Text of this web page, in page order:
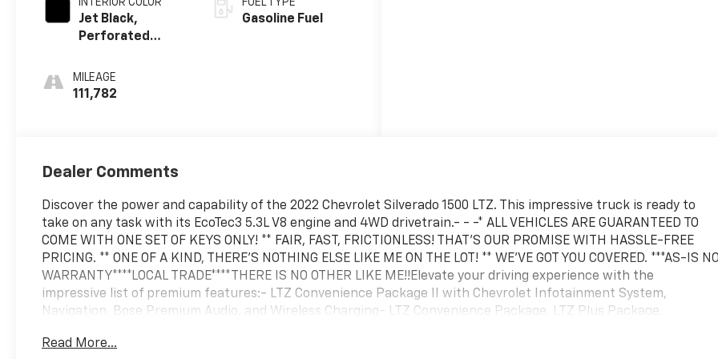
INTERIOR COLOR
Jet Black,
Perforated
Appointed Front
Seat Trim
MILEAGE
111,782
FUEL TYPE
Gasoline Fuel
Dealer Comments
Discover the power and capability of the 2022 Chevrolet Silverado 1500 LTZ. This impressive truck is ready to
take on any task with its EcoTec3 5.3L V8 engine and 4WD drivetrain.- - -* ALL VEHICLES ARE GUARANTEED TO
COME WITH ONE SET OF KEYS ONLY! ** FAIR, FAST, FRICTIONLESS! THAT'S OUR PROMISE WITH HASSLE-FREE
PRICING. ** ONE OF A KIND, THERE'S NOTHING ELSE LIKE ME ON THE LOT! ** WE'VE GOT YOU COVERED. ***AS-IS
WARRANTY****LOCAL TRADE****THERE IS NO OTHER LIKE ME!!Elevate your driving experience with the
impressive list of premium features:- LTZ Convenience Package II with Chevrolet Infotainment System,
Navigation, Bose Premium Audio, and Wireless Charging- LTZ Convenience Package, LTZ Plus Package,
Package- 2 USB Ports (First Row), Premium Bose 7-Speaker Sound System, Wireless Phone Projection, Electric
Read More...